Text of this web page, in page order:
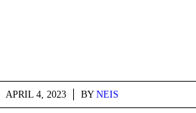
APRIL 4, 2023
/ BYNEIS